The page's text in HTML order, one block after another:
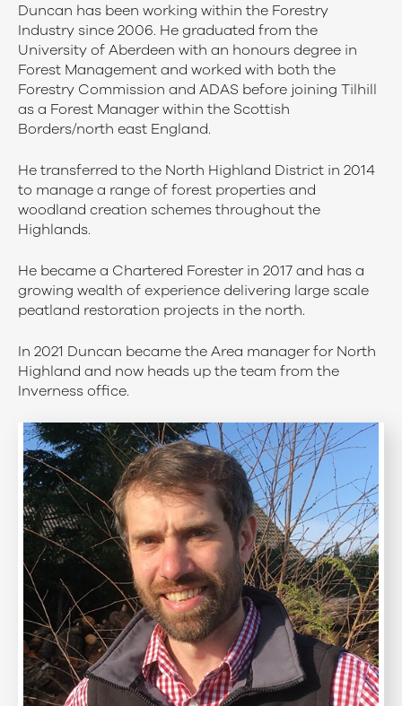
Duncan has been working within the Forestry
Industry since 2006. He graduated from the
University of Aberdeen with an honours degree in
Forest Management and worked with both the
Forestry Commission and ADAS before joining Tilhill
as a Forest Manager within the Scottish
Borders/north east England.
He transferred to the North Highland District in 2014
to manage a range of forest properties and
woodland creation schemes throughout the
Highlands.
He became a Chartered Forester in 2017 and has a
growing wealth of experience delivering large scale
peatland restoration projects in the north.
In 2021 Duncan became the Area manager for North
Highland and now heads up the team from the
Inverness office.